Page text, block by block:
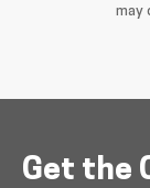
may
Get the